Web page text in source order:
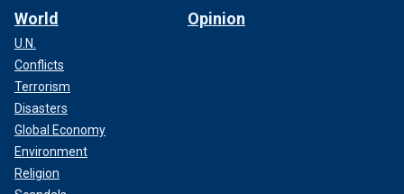
World
U.N.
Conflicts
Terrorism
Disasters
Global Economy
Environment
Religion
Opinion